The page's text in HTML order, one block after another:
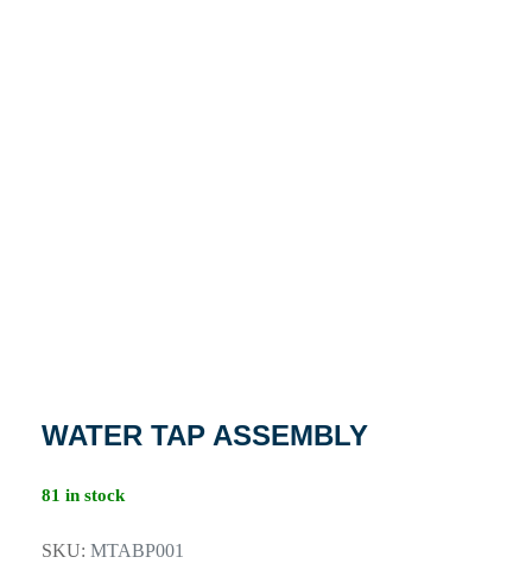
WATER TAP ASSEMBLY
81 in stock
SKU: MTABP001